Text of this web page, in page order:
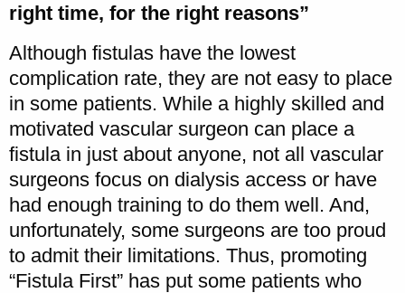
right time, for the right reasons”
Although fistulas have the lowest
complication rate, they are not easy to place
in some patients. While a highly skilled and
motivated vascular surgeon can place a
fistula in just about anyone, not all vascular
surgeons focus on dialysis access or have
had enough training to do them well. And,
unfortunately, some surgeons are too proud
to admit their limitations. Thus, promoting
“Fistula First” has put some patients who